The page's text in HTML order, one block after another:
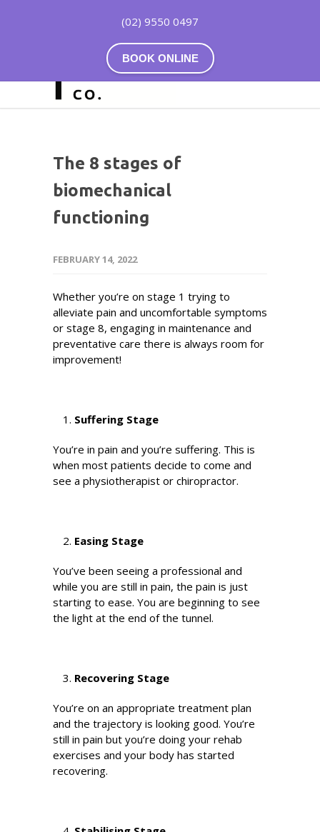
(02) 9550 0497
BOOK ONLINE
The 8 stages of
biomechanical
functioning
FEBRUARY 14, 2022
Whether you’re on stage 1 trying to
alleviate pain and uncomfortable symptoms
or stage 8, engaging in maintenance and
preventative care there is always room for
improvement!
Suffering Stage
You’re in pain and you’re suffering. This is
when most patients decide to come and
see a physiotherapist or chiropractor.
Easing Stage
You’ve been seeing a professional and
while you are still in pain, the pain is just
starting to ease. You are beginning to see
the light at the end of the tunnel.
Recovering Stage
You’re on an appropriate treatment plan
and the trajectory is looking good. You’re
still in pain but you’re doing your rehab
exercises and your body has started
recovering.